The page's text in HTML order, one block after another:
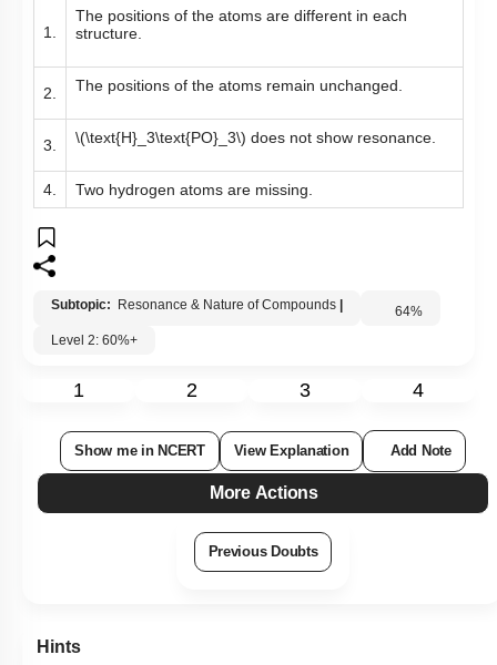
1.
The positions of the atoms are different in each
structure.
2. The positions of the atoms remain unchanged.
3. \(\text{H}_3\text{PO}_3\) does not show resonance.
4. Two hydrogen atoms are missing.
Subtopic: Resonance & Nature of Compounds 64%
Level 2: 60%+
1 2 3 4
Show me in NCERT View Explanation Add Note
More Actions
Previous Doubts
Hints